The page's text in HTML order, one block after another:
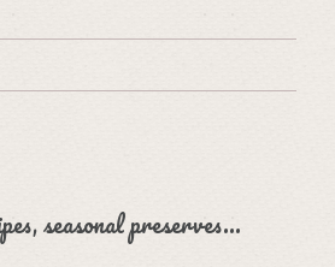
seasonal preserves…